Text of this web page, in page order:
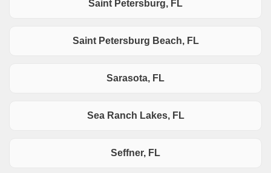
Saint Petersburg, FL
Saint Petersburg Beach, FL
Sarasota, FL
Sea Ranch Lakes, FL
Seffner, FL